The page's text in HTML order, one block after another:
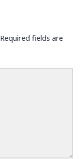
Required fields are